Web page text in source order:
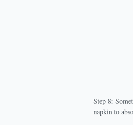
Step 8:
napkin to